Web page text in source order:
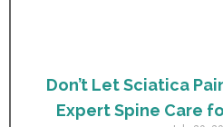
Don’t Let Sciatica
Expert Spine Care